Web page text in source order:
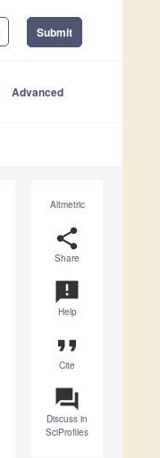
Submit
Advanced
Altmetric
share
Share
announcement
Help
format_quote
Cite
question_answer
Discuss in
SciProfiles